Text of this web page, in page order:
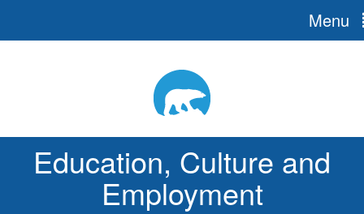
Education, Culture and
Employment
Menu